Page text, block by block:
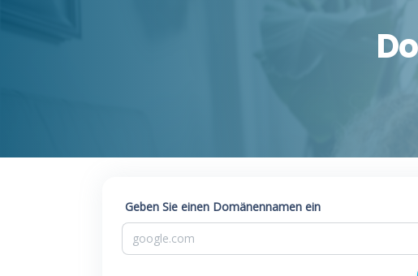
Geben Sie einen Domänennamen ein